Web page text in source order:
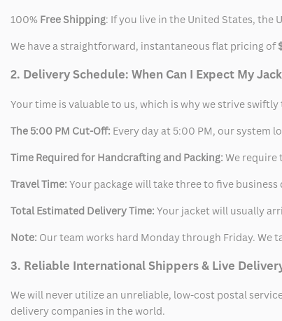
100% Free Shipping: If you live in the United States, the
We have a straightforward, instantaneous flat pricing of
2. Delivery Schedule: When Can I Expect My
Your time is valuable to us, which is why we strive
The 5:00 PM Cut-Off: Every day at 5:00 PM, our system
Time Required for Handcrafting and Packing: We require
Travel Time: Your package will take three to five
Total Estimated Delivery Time: Your jacket will usually
Note: Our team works hard Monday through Friday. We
3. Reliable International Shippers & Live
We will never utilize an unreliable, low-cost postal
delivery companies in the world.